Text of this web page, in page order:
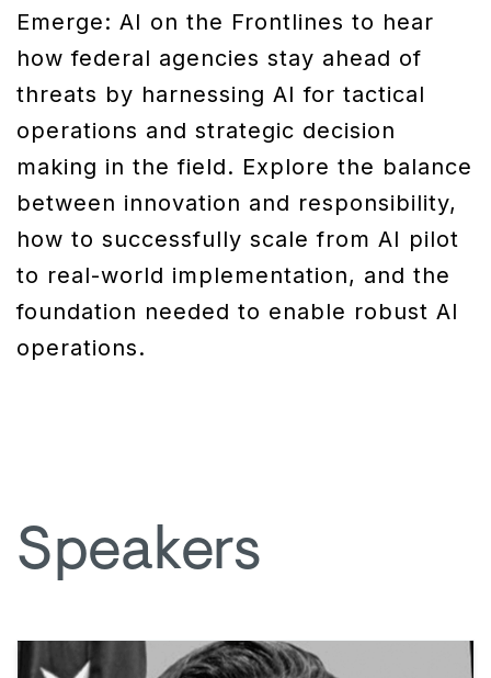
Emerge: AI on the Frontlines to hear
how federal agencies stay ahead of
threats by harnessing AI for tactical
operations and strategic decision
making in the field. Explore the balance
between innovation and responsibility,
how to successfully scale from AI pilot
to real-world implementation, and the
foundation needed to enable robust AI
operations.
Speakers